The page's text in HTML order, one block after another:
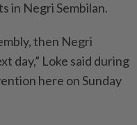
in Negri Sembilan.
then Negri
day,” Loke said during
here on Sunday